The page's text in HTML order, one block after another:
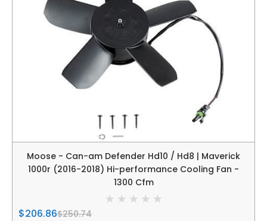
Moose - Can-am Defender Hd10 / Hd8 | Maverick
1000r (2016-2018) Hi-performance Cooling Fan -
1300 Cfm
$206.86$250.74